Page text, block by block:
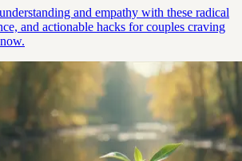
and empathy with these radical
and actionable hacks for couples craving